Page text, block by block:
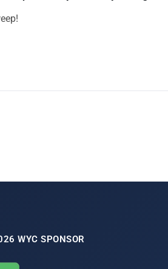
WYC SPONSOR